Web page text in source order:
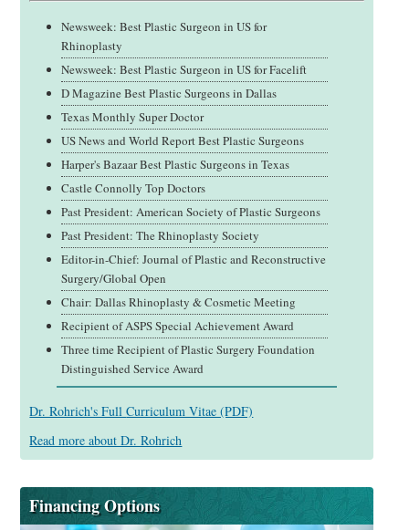
Newsweek: Best Plastic Surgeon in US for
Rhinoplasty
Newsweek: Best Plastic Surgeon in US for Facelift
D Magazine Best Plastic Surgeons in Dallas
Texas Monthly Super Doctor
US News and World Report Best Plastic Surgeons
Harper's Bazaar Best Plastic Surgeons in Texas
Castle Connolly Top Doctors
Past President: American Society of Plastic Surgeons
Past President: The Rhinoplasty Society
Editor-in-Chief: Journal of Plastic and Reconstructive
Surgery/Global Open
Chair: Dallas Rhinoplasty & Cosmetic Meeting
Recipient of ASPS Special Achievement Award
Three time Recipient of Plastic Surgery Foundation
Distinguished Service Award
Dr. Rohrich's FullCurriculum Vitae (PDF)
Read more about Dr. Rohrich
Financing Options